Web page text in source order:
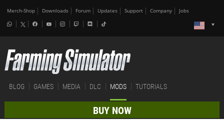
Merch-Shop Downloads Forum Updates Support Company Jobs
BLOG GAMES MEDIA DLC MODS TUTORIALS
BUY NOW